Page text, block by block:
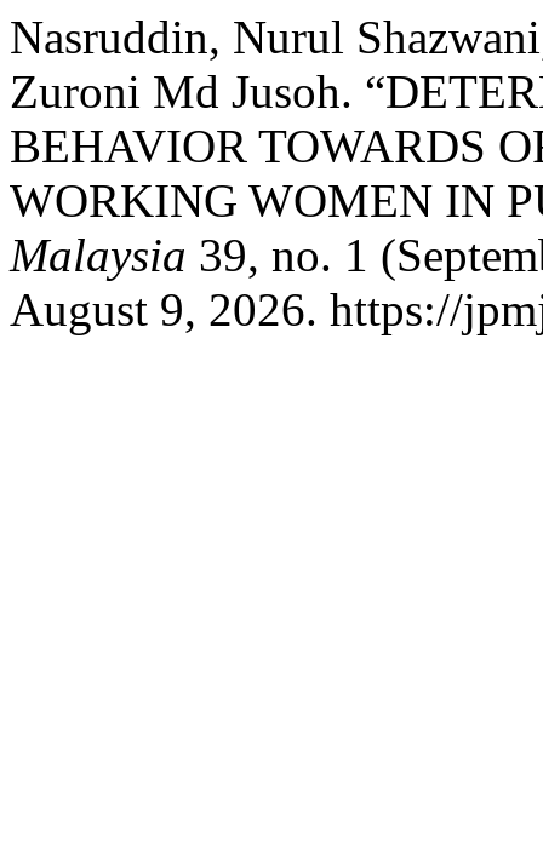
Nasruddin, Nurul
Zuroni Md Jusoh.
BEHAVIOR TOWARDS
WORKING WOMEN IN
Malaysia 39, no. 1
August 9, 2026. https://